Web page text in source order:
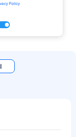
Policy